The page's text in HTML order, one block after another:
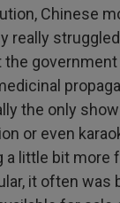
Chinese
really
the
the only
or even
a little bit more
it often was